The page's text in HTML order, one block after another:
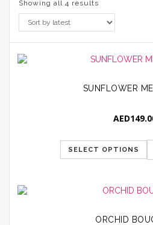
Showing all 4 results
SUNFLOWER
AED
SELECT OPTIONS
ORCHID